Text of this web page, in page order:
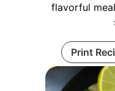
flavorful
Print